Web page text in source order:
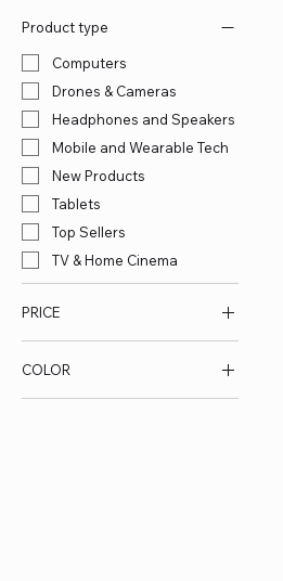
Product type
Computers
Drones & Cameras
Headphones and Speakers
Mobile and Wearable Tech
New Products
Tablets
Top Sellers
TV & Home Cinema
PRICE
$70 $85
COLOR